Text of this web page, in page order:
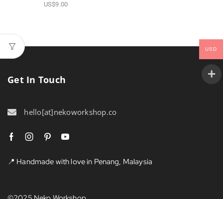
US$9.00
Get In Touch
hello[at]nekoworkshop.co
📍 Handmade with love in Penang, Malaysia
USD